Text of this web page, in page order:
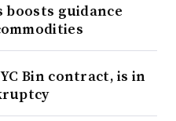
boosts guidance
Bin contract, is in